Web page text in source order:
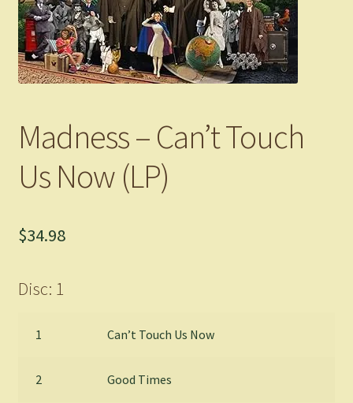
Madness – Can’t Touch
Us Now (LP)
$34.98
Disc: 1
1 Can’t Touch Us Now
2 Good Times